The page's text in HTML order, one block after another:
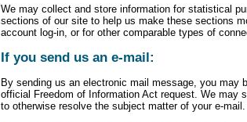
We may collect and store information for statistical
sections of our site to help us make these sections
account log-in, or for other comparable types of
If you send us an e-mail:
By sending us an electronic mail message, you may
official Freedom of Information Act request. We may
to otherwise resolve the subject matter of your e-mail.